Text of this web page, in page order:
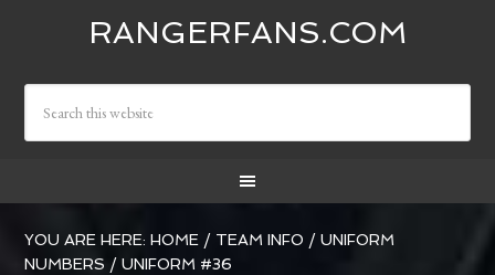
RANGERFANS.COM
YOU ARE HERE:HOME / TEAM INFO / UNIFORM
NUMBERS / UNIFORM #36